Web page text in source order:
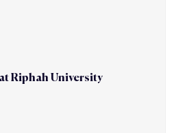
Riphah University